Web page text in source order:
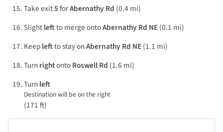
Take exit5forAbernathy Rd (0.4 mi)
Slightleftto merge ontoAbernathy Rd NE(0.1 mi)
Keepleftto stay onAbernathy Rd NE(1.1 mi)
TurnrightontoRoswell Rd (1.6 mi)
Turnleft
Destination will be on the right
(171 ft)